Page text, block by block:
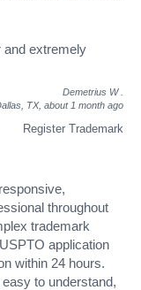
and extremely
Demetrius W
TX, about 1 month ago
Register Trademark
throughout
trademark
application
within 24 hours.
to understand,